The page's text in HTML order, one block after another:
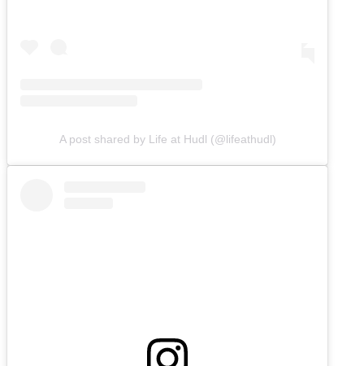
A post shared by Life at Hudl (@lifeathudl)